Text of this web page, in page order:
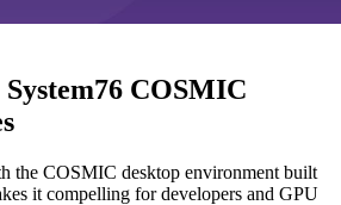
COSMIC
the COSMIC desktop environment built
it compelling for developers and GPU